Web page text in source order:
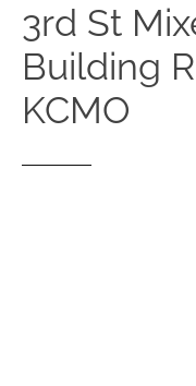
3rd St
Building
KCMO